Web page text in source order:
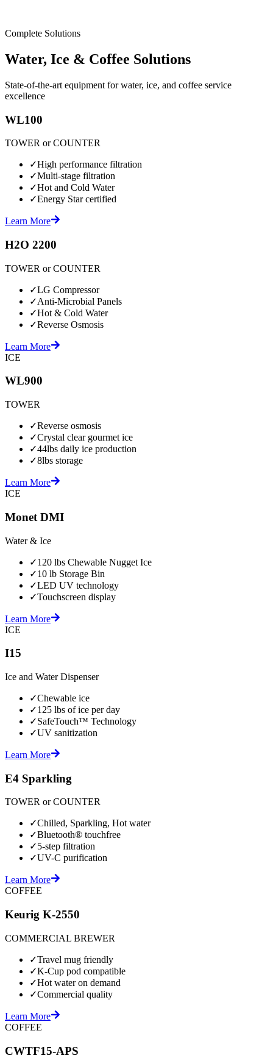
Complete Solutions
Water, Ice & Coffee Solutions
State-of-the-art equipment for water, ice, and coffee service
excellence
WL100
TOWER or COUNTER
✓High performance filtration
✓Multi-stage filtration
✓Hot and Cold Water
✓Energy Star certified
Learn More
H2O 2200
TOWER or COUNTER
✓LG Compressor
✓Anti-Microbial Panels
✓Hot & Cold Water
✓Reverse Osmosis
Learn More
ICE
WL900
TOWER
✓Reverse osmosis
✓Crystal clear gourmet ice
✓44lbs daily ice production
✓8lbs storage
Learn More
ICE
Monet DMI
Water & Ice
✓120 lbs Chewable Nugget Ice
✓10 lb Storage Bin
✓LED UV technology
✓Touchscreen display
Learn More
ICE
I15
Ice and Water Dispenser
✓Chewable ice
✓125 lbs of ice per day
✓SafeTouch™ Technology
✓UV sanitization
Learn More
E4 Sparkling
TOWER or COUNTER
✓Chilled, Sparkling, Hot water
✓Bluetooth® touchfree
✓5-step filtration
✓UV-C purification
Learn More
COFFEE
Keurig K-2550
COMMERCIAL BREWER
✓Travel mug friendly
✓K-Cup pod compatible
✓Hot water on demand
✓Commercial quality
Learn More
COFFEE
CWTF15-APS